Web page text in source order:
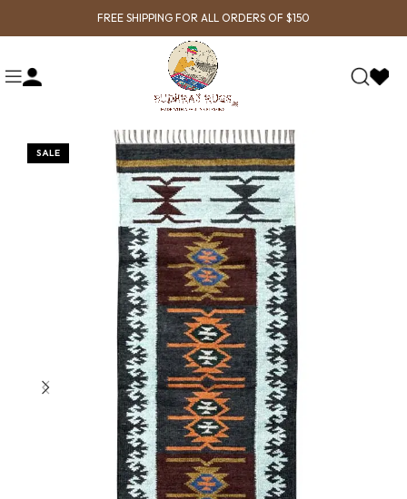
FREE SHIPPING FOR ALL ORDERS OF $150
SALE